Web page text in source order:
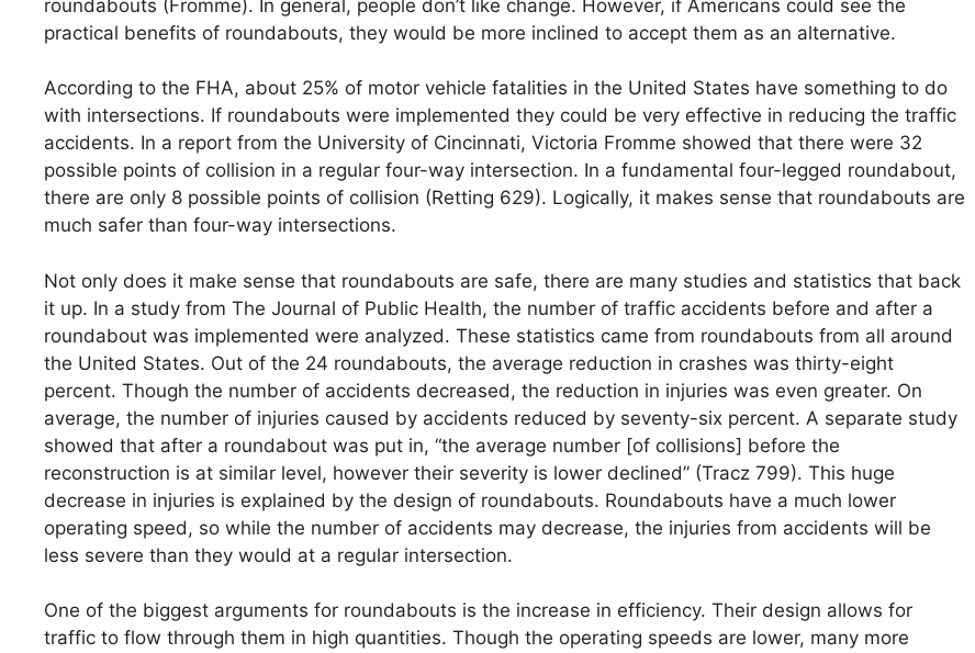
roundabouts (Fromme). In general, people don’t like change. However, if Americans could see the
practical benefits of roundabouts, they would be more inclined to accept them as an alternative.
According to the FHA, about 25% of motor vehicle fatalities in the United States have something to do
with intersections. If roundabouts were implemented they could be very effective in reducing the traffic
accidents. In a report from the University of Cincinnati, Victoria Fromme showed that there were 32
possible points of collision in a regular four-way intersection. In a fundamental four-legged roundabout,
there are only 8 possible points of collision (Retting 629). Logically, it makes sense that roundabouts are
much safer than four-way intersections.
Not only does it make sense that roundabouts are safe, there are many studies and statistics that back
it up. In a study from The Journal of Public Health, the number of traffic accidents before and after a
roundabout was implemented were analyzed. These statistics came from roundabouts from all around
the United States. Out of the 24 roundabouts, the average reduction in crashes was thirty-eight
percent. Though the number of accidents decreased, the reduction in injuries was even greater. On
average, the number of injuries caused by accidents reduced by seventy-six percent. A separate study
showed that after a roundabout was put in, “the average number [of collisions] before the
reconstruction is at similar level, however their severity is lower declined” (Tracz 799). This huge
decrease in injuries is explained by the design of roundabouts. Roundabouts have a much lower
operating speed, so while the number of accidents may decrease, the injuries from accidents will be
less severe than they would at a regular intersection.
One of the biggest arguments for roundabouts is the increase in efficiency. Their design allows for
traffic to flow through them in high quantities. Though the operating speeds are lower, many more